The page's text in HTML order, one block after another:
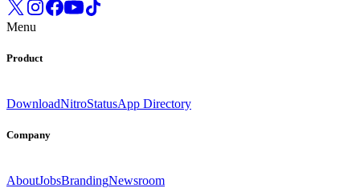
Menu
Product
DownloadNitroStatusApp Directory
Company
AboutJobsBrandingNewsroom